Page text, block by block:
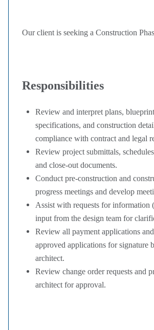
Our client is seeking a Construction
Responsibilities
Review and interpret plans,
specifications, and construction
compliance with contract and legal
Review project submittals,
and close-out documents.
Conduct pre-construction and
progress meetings and develop
Assist with requests for information
input from the design team for
Review all payment applications
approved applications for signature
architect.
Review change order requests and
architect for approval.